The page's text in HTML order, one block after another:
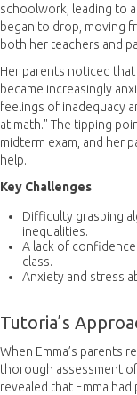
schoolwork, leading to
began to drop, moving
both her teachers and
Her parents noticed
became increasingly
feelings of inadequacy
at math." The tipping
midterm exam, and her
help.
Key Challenges
Difficulty grasping
inequalities.
A lack of
class.
Anxiety and stress
Tutoria’s
When Emma’s parents
thorough assessment
revealed that Emma